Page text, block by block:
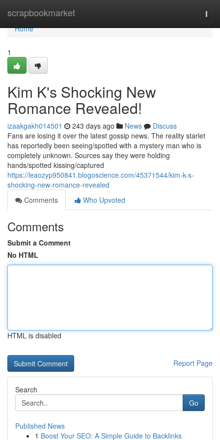
scrapbookmarket
Home
Home
1
Kim K's Shocking New
Romance Revealed!
izaakgakh014501 243 days ago News
Discuss
Fans are losing it over the latest gossip news. The reality starlet
has reportedly been seeing/spotted with a mystery man who is
completely unknown. Sources say they were holding
hands/spotted kissing/captured
https://leaozyp950841.blogoscience.com/45371544/kim-k-s-
shocking-new-romance-revealed
Comments
Who Upvoted
Comments
Submit a Comment
No HTML
HTML is disabled
Report Page
Search
Go
Published News
1 Boost Your SEO: A Simple Guide to Backlinks